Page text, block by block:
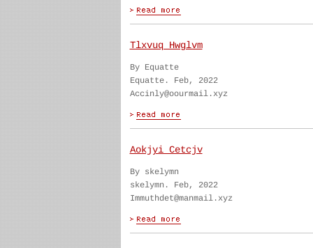
Tlxvuq Hwglvm
By Equatte
Equatte. Feb, 2022
Accinly@oourmail.xyz
Aokjyi Cetcjv
By skelymn
skelymn. Feb, 2022
Immuthdet@manmail.xyz